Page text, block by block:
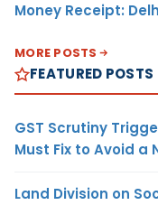
Money Receipt:
MORE POSTS
FEATURED POSTS
GST Scrutiny
Must Fix to Avoid a
Land Division on